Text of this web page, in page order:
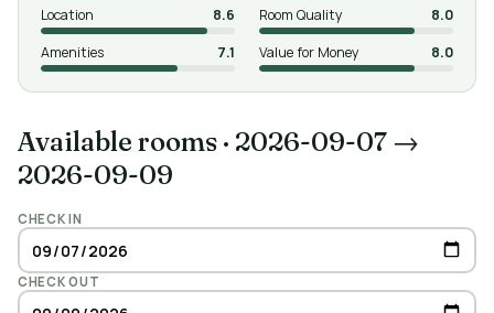
Location
8.6 Room Quality
8.0
Amenities
7.1 Value for Money 8.0
Available rooms · 2026-09-07 →
2026-09-09
CHECK IN
CHECK OUT